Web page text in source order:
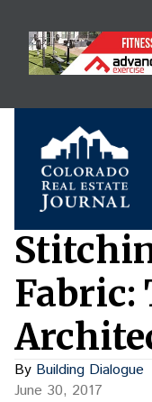
Fabric:
By Building Dialogue
June 30, 2017